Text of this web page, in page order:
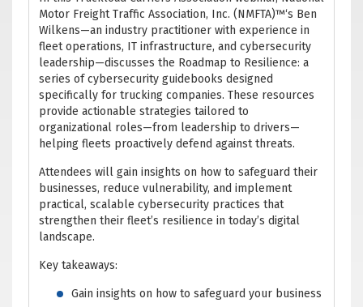
Motor Freight Traffic Association, Inc. (NMFTA)™‘s Ben
Wilkens—an industry practitioner with experience in
fleet operations, IT infrastructure, and cybersecurity
leadership—discusses the Roadmap to Resilience: a
series of cybersecurity guidebooks designed
specifically for trucking companies. These resources
provide actionable strategies tailored to
organizational roles—from leadership to drivers—
helping fleets proactively defend against threats.
Attendees will gain insights on how to safeguard their
businesses, reduce vulnerability, and implement
practical, scalable cybersecurity practices that
strengthen their fleet’s resilience in today’s digital
landscape.
Key takeaways:
Gain insights on how to safeguard your business